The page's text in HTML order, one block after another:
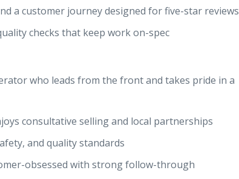
a customer journey designed for five-star reviews
checks that keep work on-spec
who leads from the front and takes pride in a
consultative selling and local partnerships
and quality standards
obsessed with strong follow-through